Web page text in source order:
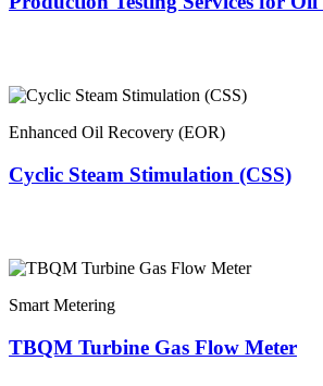
Enhanced Oil Recovery (EOR)
Cyclic Steam Stimulation (CSS)
Smart Metering
TBQM Turbine Gas Flow Meter